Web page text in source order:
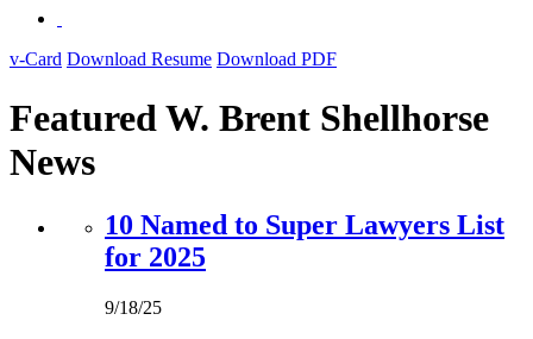
v-Card Download Resume Download PDF
Featured W. Brent Shellhorse
News
10 Named to Super Lawyers List
for 2025
9/18/25